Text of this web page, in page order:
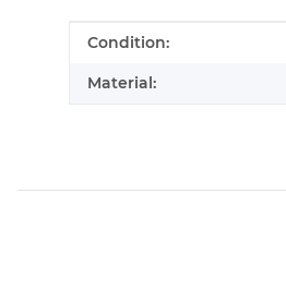
Item information
Value
Condition:
Material: